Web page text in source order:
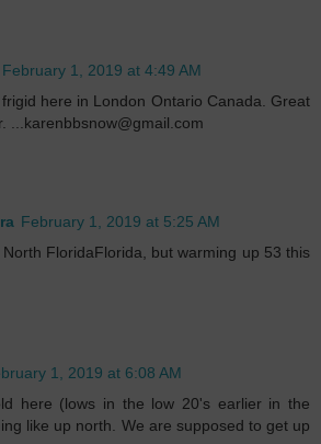
February 1, 2019 at 4:49 AM
here in London Ontario Canada. Great
...karenbbsnow@gmail.com
February 1, 2019 at 5:25 AM
FloridaFlorida, but warming up 53 this
1, 2019 at 6:08 AM
here (lows in the low 20's earlier in the
like up north. We are supposed to get up